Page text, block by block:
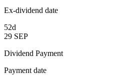
Ex-dividend date
52d
29 SEP
Dividend Payment
Payment date